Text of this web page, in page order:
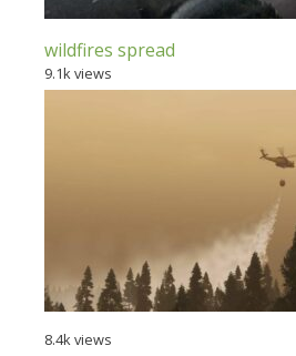
wildfires spread
9.1k views
8.4k views